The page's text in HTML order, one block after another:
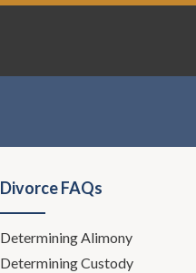
Divorce FAQs
Determining Alimony
Determining Custody